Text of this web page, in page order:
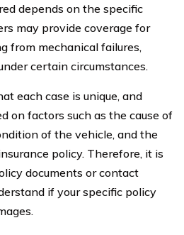
depends on the specific
may provide coverage for
from mechanical failures,
certain circumstances.
each case is unique, and
on factors such as the cause of
of the vehicle, and the
policy. Therefore, it is
documents or contact
if your specific policy